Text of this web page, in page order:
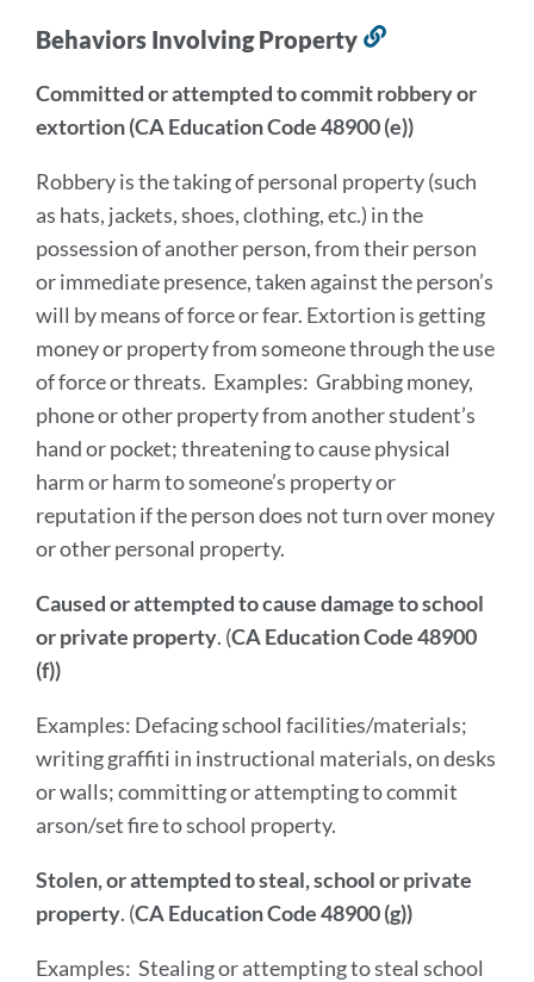
Behaviors Involving Property
this
section
Committed or attempted to commit robbery or
extortion (CA Education Code 48900 (e))
Robbery is the taking of personal property (such
as hats, jackets, shoes, clothing, etc.) in the
possession of another person, from their person
or immediate presence, taken against the person’s
will by means of force or fear. Extortion is getting
money or property from someone through the use
of force or threats. Examples: Grabbing money,
phone or other property from another student’s
hand or pocket; threatening to cause physical
harm or harm to someone’s property or
reputation if the person does not turn over money
or other personal property.
Caused or attempted to cause damage to school
or private property. (CA Education Code 48900
(f))
Examples: Defacing school facilities/materials;
writing graffiti in instructional materials, on desks
or walls; committing or attempting to commit
arson/set fire to school property.
Stolen, or attempted to steal, school or private
property. (CA Education Code 48900 (g))
Examples: Stealing or attempting to steal school